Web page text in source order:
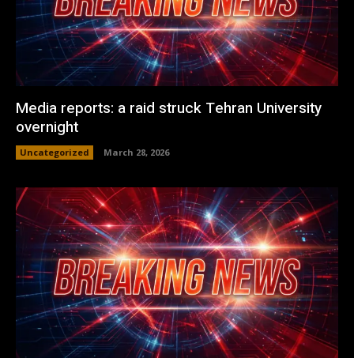
Media reports: a raid struck Tehran University
overnight
Uncategorized March 28, 2026